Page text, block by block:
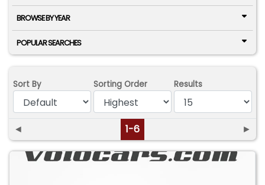
BROWSE BY YEAR
POPULAR SEARCHES
Sort By Sorting Order Results
◄ 1-6 ►